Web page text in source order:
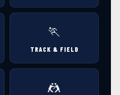
🏃
TRACK & FIELD
🤼